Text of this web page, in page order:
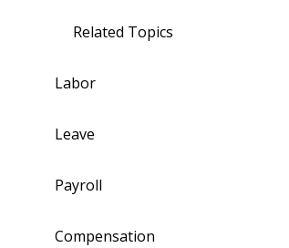
Related Topics
Labor
Leave
Payroll
Compensation